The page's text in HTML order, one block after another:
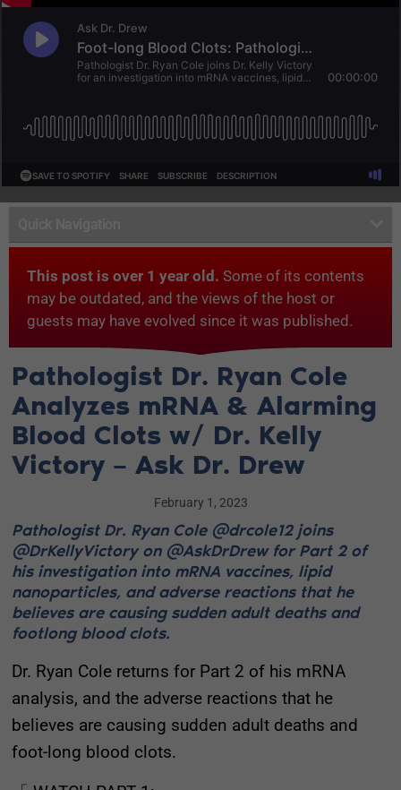
This post is over 1 year old. Some of its contents
may be outdated, and the views of the host or
guests may have evolved since it was published.
Pathologist Dr. Ryan Cole
Analyzes mRNA & Alarming
Blood Clots w/ Dr. Kelly
Victory – Ask Dr. Drew
February 1, 2023
Pathologist Dr. Ryan Cole @drcole12 joins
@DrKellyVictory on @AskDrDrew for Part 2 of
his investigation into mRNA vaccines, lipid
nanoparticles, and adverse reactions that he
believes are causing sudden adult deaths and
footlong blood clots.
Dr. Ryan Cole returns for Part 2 of his mRNA
analysis, and the adverse reactions that he
believes are causing sudden adult deaths and
foot-long blood clots.